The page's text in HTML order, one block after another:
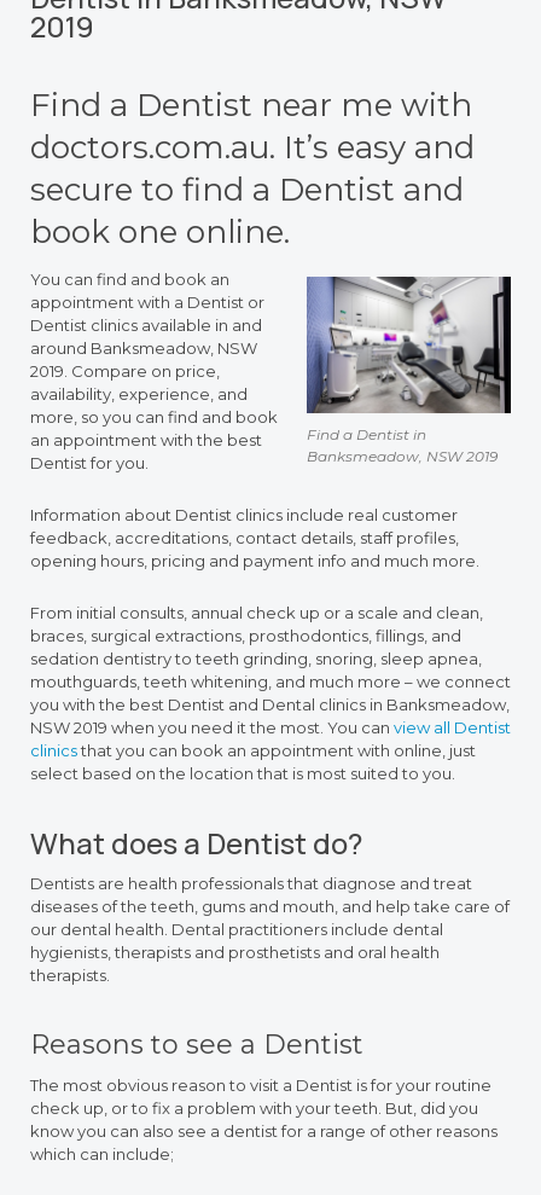
2019
Find a Dentist near me with
doctors.com.au. It’s easy and
secure to find a Dentist and
book one online.
Find a Dentist in
Banksmeadow, NSW 2019
You can find and book an
appointment with a Dentist or
Dentist clinics available in and
around Banksmeadow, NSW
2019. Compare on price,
availability, experience, and
more, so you can find and book
an appointment with the best
Dentist for you.
Information about Dentist clinics include real customer
feedback, accreditations, contact details, staff profiles,
opening hours, pricing and payment info and much more.
From initial consults, annual check up or a scale and clean,
braces, surgical extractions, prosthodontics, fillings, and
sedation dentistry to teeth grinding, snoring, sleep apnea,
mouthguards, teeth whitening, and much more – we connect
you with the best Dentist and Dental clinics in Banksmeadow,
NSW 2019 when you need it the most. You can view all Dentist
clinicsthat you can book an appointment with online, just
select based on the location that is most suited to you.
What does a Dentist do?
Dentists are health professionals that diagnose and treat
diseases of the teeth, gums and mouth, and help take care of
our dental health. Dental practitioners include dental
hygienists, therapists and prosthetists and oral health
therapists.
Reasons to see a Dentist
The most obvious reason to visit a Dentist is for your routine
check up, or to fix a problem with your teeth. But, did you
know you can also see a dentist for a range of other reasons
which can include;